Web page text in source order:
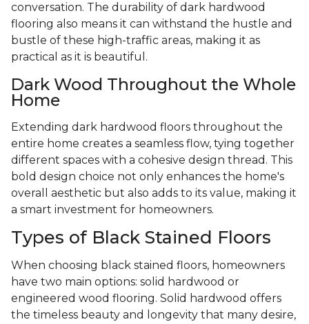
conversation. The durability of dark hardwood
flooring also means it can withstand the hustle and
bustle of these high-traffic areas, making it as
practical as it is beautiful.
Dark Wood Throughout the Whole
Home
Extending dark hardwood floors throughout the
entire home creates a seamless flow, tying together
different spaces with a cohesive design thread. This
bold design choice not only enhances the home's
overall aesthetic but also adds to its value, making it
a smart investment for homeowners.
Types of Black Stained Floors
When choosing black stained floors, homeowners
have two main options: solid hardwood or
engineered wood flooring. Solid hardwood offers
the timeless beauty and longevity that many desire,